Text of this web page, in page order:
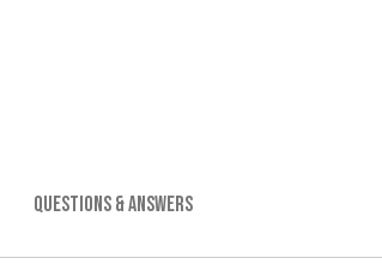
QUESTIONS & ANSWERS